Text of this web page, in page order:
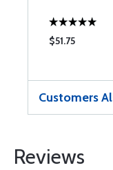
$51.75
Customers
Reviews